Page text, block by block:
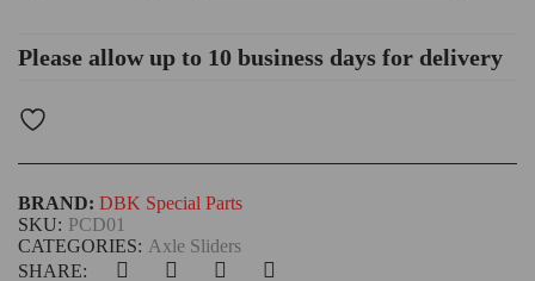
Please allow up to 10 business days for delivery
CATEGORIES: Axle Sliders
SKU: PCD01
SHARE:
BRAND: DBK Special Parts